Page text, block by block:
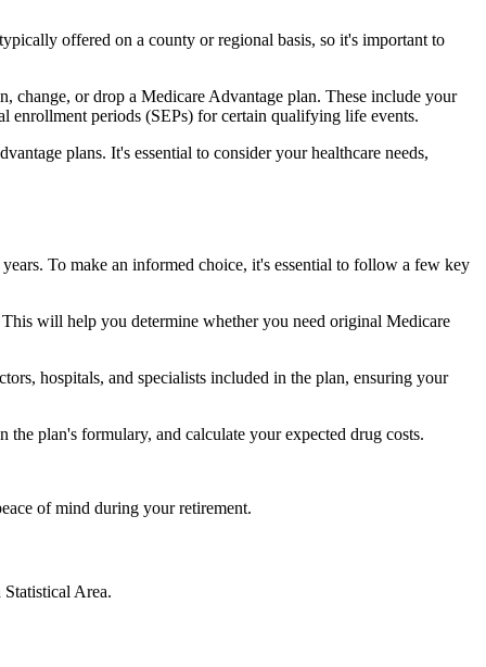
offered on a county or regional basis, so it's important to
or drop a Medicare Advantage plan. These include your
enrollment periods (SEPs) for certain qualifying life events.
plans. It's essential to consider your healthcare needs,
To make an informed choice, it's essential to follow a few key
will help you determine whether you need original Medicare
hospitals, and specialists included in the plan, ensuring your
plan's formulary, and calculate your expected drug costs.
of mind during your retirement.
Area.